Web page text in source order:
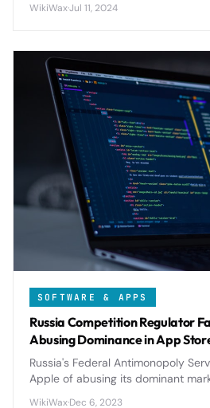
significantly elevate the smart TV
WikiWax·Jul 11, 2024
SOFTWARE & APPS
Russia Competition Regulator
Abusing Dominance in App
Russia's Federal Antimonopoly
Apple of abusing its dominant
WikiWax·Dec 6, 2023